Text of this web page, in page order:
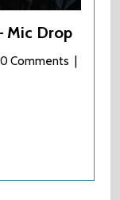
Mic Drop
0 Comments